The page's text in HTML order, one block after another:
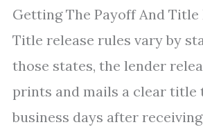
Getting The Payoff And Title
Title release rules vary by
those states, the lender
prints and mails a clear title
business days after